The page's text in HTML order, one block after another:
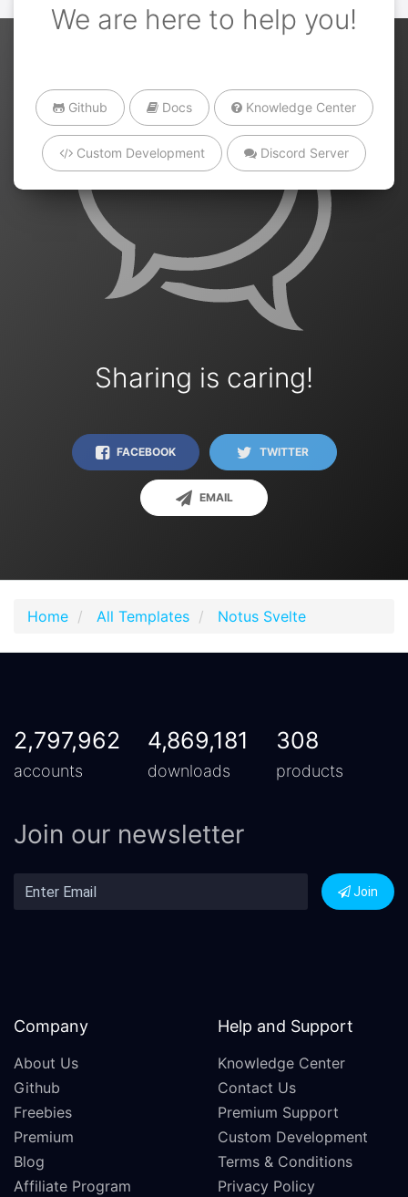
We are here to help you!
Github Docs Knowledge Center
Custom Development Discord Server
Sharing is caring!
FACEBOOK TWITTER
EMAIL
Home All Templates Notus Svelte
2,797,962
accounts
4,869,181
downloads
308
products
Join our newsletter
Join
Company
About Us
Github
Freebies
Premium
Blog
Affiliate Program
Help and Support
Knowledge Center
Contact Us
Premium Support
Custom Development
Terms & Conditions
Privacy Policy